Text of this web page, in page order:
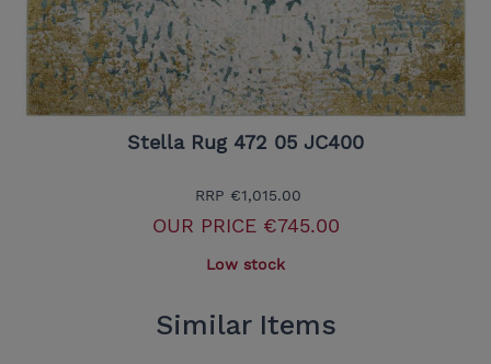
Stella Rug 472 05 JC400
RRP €1,015.00
OUR PRICE€745.00
Low stock